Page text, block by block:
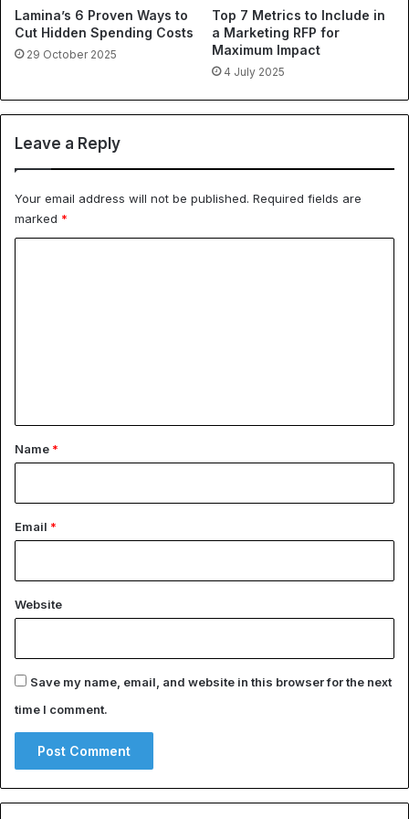
Lamina’s 6 Proven Ways to
Cut Hidden Spending Costs
29 October 2025
Top 7 Metrics to Include in
a Marketing RFP for
Maximum Impact
4 July 2025
Leave a Reply
Your email address will not be published. Required fields are
marked *
*Name *
Email *
Website
Save my name, email, and website in this browser for the next
time I comment.